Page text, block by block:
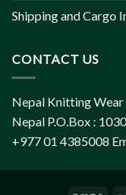
Shipping and Cargo
CONTACT US
Nepal Knitting Wear
Nepal P.O.Box :
+977 01 4385008